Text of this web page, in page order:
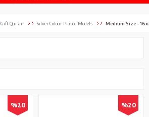
Gift Qur’an Silver Colour Plated Models Medium Size -
%20 %20